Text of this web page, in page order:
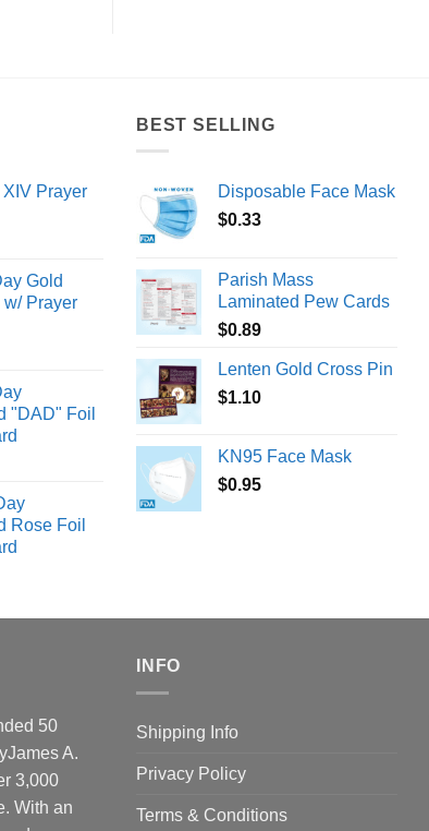
Prayer
Gold
Prayer
"DAD" Foil
Rose Foil
BEST SELLING
Disposable Face Mask
$0.33
Parish Mass
Laminated Pew Cards
$0.89
Lenten Gold Cross Pin
$1.10
KN95 Face Mask
$0.95
50
A.
3,000
With an
INFO
Shipping Info
Privacy Policy
Terms & Conditions